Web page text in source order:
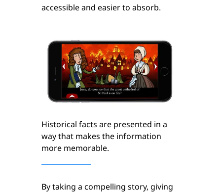
accessible and easier to absorb.
Historical facts are presented in a
way that makes the information
more memorable.
By taking a compelling story, giving